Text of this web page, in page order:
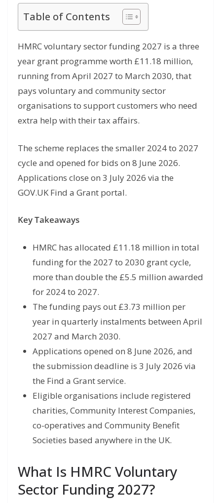
Table of Contents
HMRC voluntary sector funding 2027 is a three
year grant programme worth £11.18 million,
running from April 2027 to March 2030, that
pays voluntary and community sector
organisations to support customers who need
extra help with their tax affairs.
The scheme replaces the smaller 2024 to 2027
cycle and opened for bids on 8 June 2026.
Applications close on 3 July 2026 via the
GOV.UK Find a Grant portal.
Key Takeaways
HMRC has allocated £11.18 million in total
funding for the 2027 to 2030 grant cycle,
more than double the £5.5 million awarded
for 2024 to 2027.
The funding pays out £3.73 million per
year in quarterly instalments between April
2027 and March 2030.
Applications opened on 8 June 2026, and
the submission deadline is 3 July 2026 via
the Find a Grant service.
Eligible organisations include registered
charities, Community Interest Companies,
co-operatives and Community Benefit
Societies based anywhere in the UK.
What Is HMRC Voluntary
Sector Funding 2027?